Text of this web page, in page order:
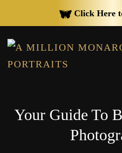
Click Here
Skip to main content
Your Guide To